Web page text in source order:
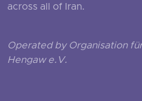
across all of Iran.
Operated by Organisation
Hengaw e.V.